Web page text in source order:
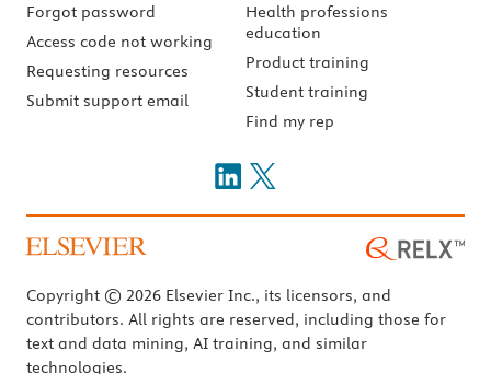
Forgot password
Access code not working
Requesting resources
Submit support email
Health professions
education
Product training
Student training
Find my rep
Copyright © 2026 Elsevier Inc., its licensors, and
contributors. All rights are reserved, including those for
text and data mining, AI training, and similar
technologies.